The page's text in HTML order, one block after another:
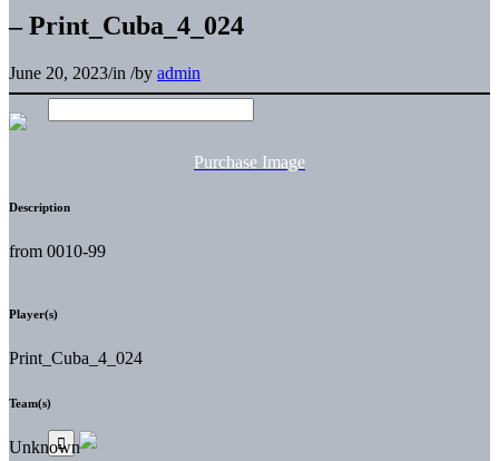
– Print_Cuba_4_024
June 20, 2023/in /by admin
Purchase Image
Description
from 0010-99
Player(s)
Print_Cuba_4_024
Team(s)
Unknown